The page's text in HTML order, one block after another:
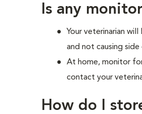
Is any
Your veterinarian
and not causing
At home, monitor
contact your
How do I